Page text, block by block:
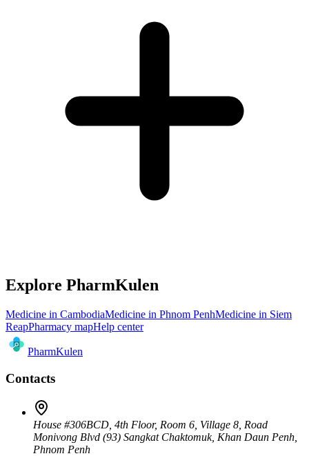
Explore PharmKulen
Medicine in CambodiaMedicine in Phnom PenhMedicine in Siem
ReapPharmacy mapHelp center
PharmKulen
Contacts
House #306BCD, 4th Floor, Room 6, Village 8, Road
Monivong Blvd (93) Sangkat Chaktomuk, Khan Daun Penh
Phnom Penh